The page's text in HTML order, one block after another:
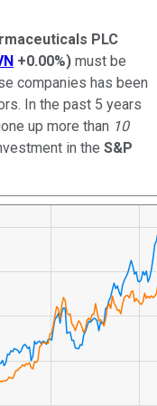
PLC
+0.00%) must be
companies has been
In the past 5 years
up more than 10
in the S&P